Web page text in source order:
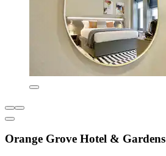
Orange Grove Hotel & Gardens